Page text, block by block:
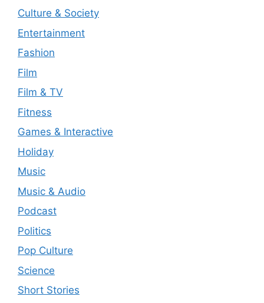
Culture & Society
Entertainment
Fashion
Film
Film & TV
Fitness
Games & Interactive
Holiday
Music
Music & Audio
Podcast
Politics
Pop Culture
Science
Short Stories